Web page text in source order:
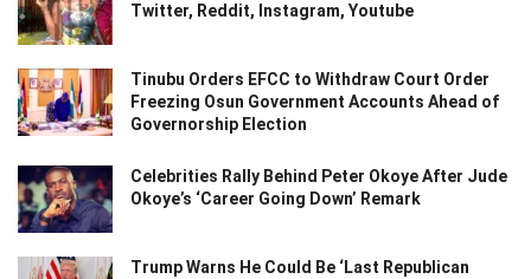
Twitter, Reddit, Instagram, Youtube
Tinubu Orders EFCC to Withdraw Court Order
Freezing Osun Government Accounts Ahead of
Governorship Election
Celebrities Rally Behind Peter Okoye After Jude
Okoye’s ‘Career Going Down’ Remark
Trump Warns He Could Be ‘Last Republican